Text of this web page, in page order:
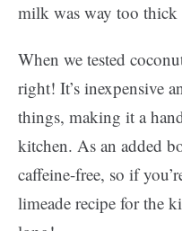
milk was way too thick
When we tested
right! It’s inexpensive
things, making it a
kitchen. As an added
caffeine-free, so if
limeade recipe for the